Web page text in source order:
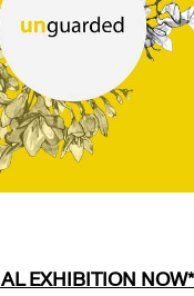
EXHIBITION NOW